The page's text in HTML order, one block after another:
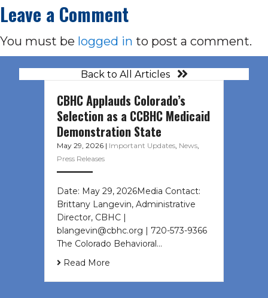
Leave a Comment
You must be logged in to post a comment.
Back to All Articles
CBHC Applauds Colorado’s
Selection as a CCBHC Medicaid
Demonstration State
May 29, 2026 | Important Updates, News,
Press Releases
Date: May 29, 2026Media Contact:
Brittany Langevin, Administrative
Director, CBHC |
blangevin@cbhc.org | 720-573-9366
The Colorado Behavioral…
Read More